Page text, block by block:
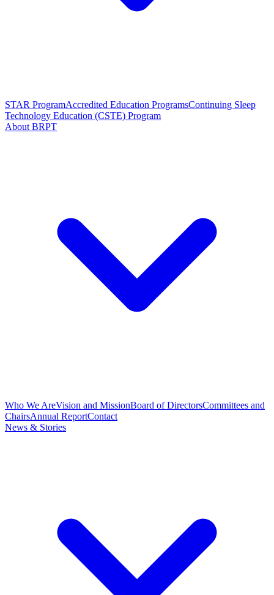
STAR ProgramAccredited Education ProgramsContinuing Sleep
Technology Education (CSTE) Program
About BRPT
Who We AreVision and MissionBoard of DirectorsCommittees and
ChairsAnnual ReportContact
News & Stories